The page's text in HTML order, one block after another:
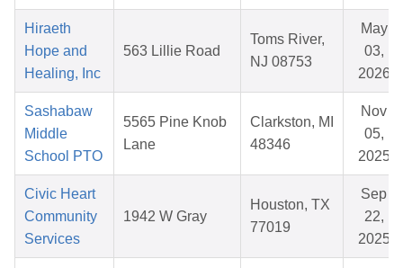
Hiraeth
Hope and
Healing, Inc
563 Lillie Road
Toms River,
NJ 08753
May
03,
2026
Sashabaw
Middle
School PTO
5565 Pine Knob
Lane
Clarkston, MI
48346
Nov
05,
2025
Civic Heart
Community
Services
1942 W Gray
Houston, TX
77019
Sep
22,
2025